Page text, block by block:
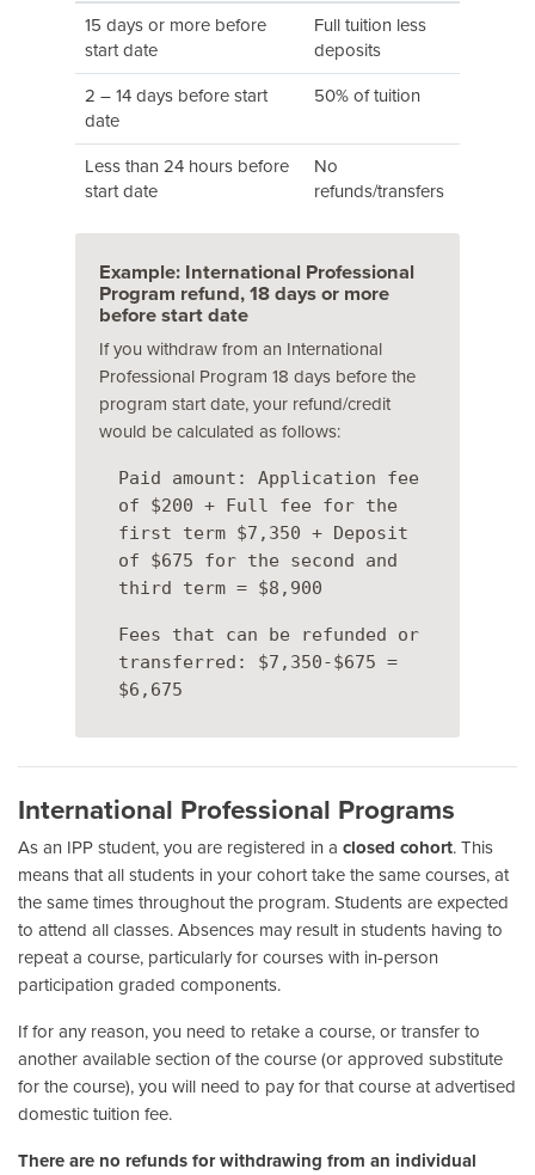
15 days or more before
start date
Full tuition less
deposits
2 – 14 days before start
date
50% of tuition
Less than 24 hours before
start date
No
refunds/transfers
Example: International Professional
Program refund, 18 days or more
before start date
If you withdraw from an International
Professional Program 18 days before the
program start date, your refund/credit
would be calculated as follows:
Paid amount: Application fee
of $200 + Full fee for the
first term $7,350 + Deposit
of $675 for the second and
third term = $8,900
Fees that can be refunded or
transferred: $7,350-$675 =
$6,675
International Professional Programs
As an IPP student, you are registered in a closed cohort. This
means that all students in your cohort take the same courses, at
the same times throughout the program. Students are expected
to attend all classes. Absences may result in students having to
repeat a course, particularly for courses with in-person
participation graded components.
If for any reason, you need to retake a course, or transfer to
another available section of the course (or approved substitute
for the course), you will need to pay for that course at advertised
domestic tuition fee.
There are no refunds for withdrawing from an individual